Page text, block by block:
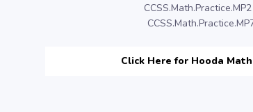
Click Here for Hooda